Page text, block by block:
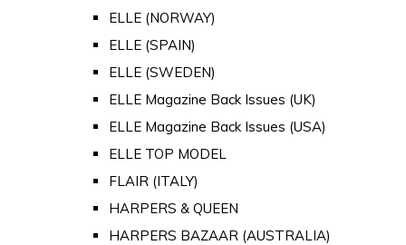
ELLE (NORWAY)
ELLE (SPAIN)
ELLE (SWEDEN)
ELLE Magazine Back Issues (UK)
ELLE Magazine Back Issues (USA)
ELLE TOP MODEL
FLAIR (ITALY)
HARPERS & QUEEN
HARPERS BAZAAR (AUSTRALIA)